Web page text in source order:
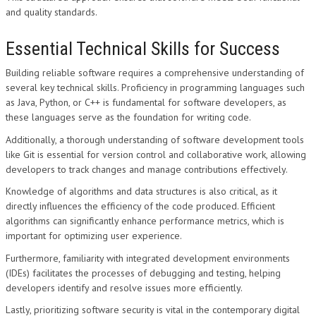
and quality standards.
Essential Technical Skills for Success
Building reliable software requires a comprehensive understanding of
several key technical skills. Proficiency in programming languages such
as Java, Python, or C++ is fundamental for software developers, as
these languages serve as the foundation for writing code.
Additionally, a thorough understanding of software development tools
like Git is essential for version control and collaborative work, allowing
developers to track changes and manage contributions effectively.
Knowledge of algorithms and data structures is also critical, as it
directly influences the efficiency of the code produced. Efficient
algorithms can significantly enhance performance metrics, which is
important for optimizing user experience.
Furthermore, familiarity with integrated development environments
(IDEs) facilitates the processes of debugging and testing, helping
developers identify and resolve issues more efficiently.
Lastly, prioritizing software security is vital in the contemporary digital